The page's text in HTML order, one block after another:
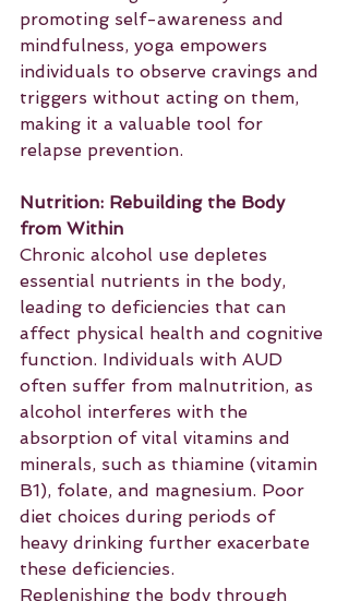
promoting self-awareness and
mindfulness, yoga empowers
individuals to observe cravings and
triggers without acting on them,
making it a valuable tool for
relapse prevention.
Nutrition: Rebuilding the Body
from Within
Chronic alcohol use depletes
essential nutrients in the body,
leading to deficiencies that can
affect physical health and cognitive
function. Individuals with AUD
often suffer from malnutrition, as
alcohol interferes with the
absorption of vital vitamins and
minerals, such as thiamine (vitamin
B1), folate, and magnesium. Poor
diet choices during periods of
heavy drinking further exacerbate
these deficiencies.
Replenishing the body through